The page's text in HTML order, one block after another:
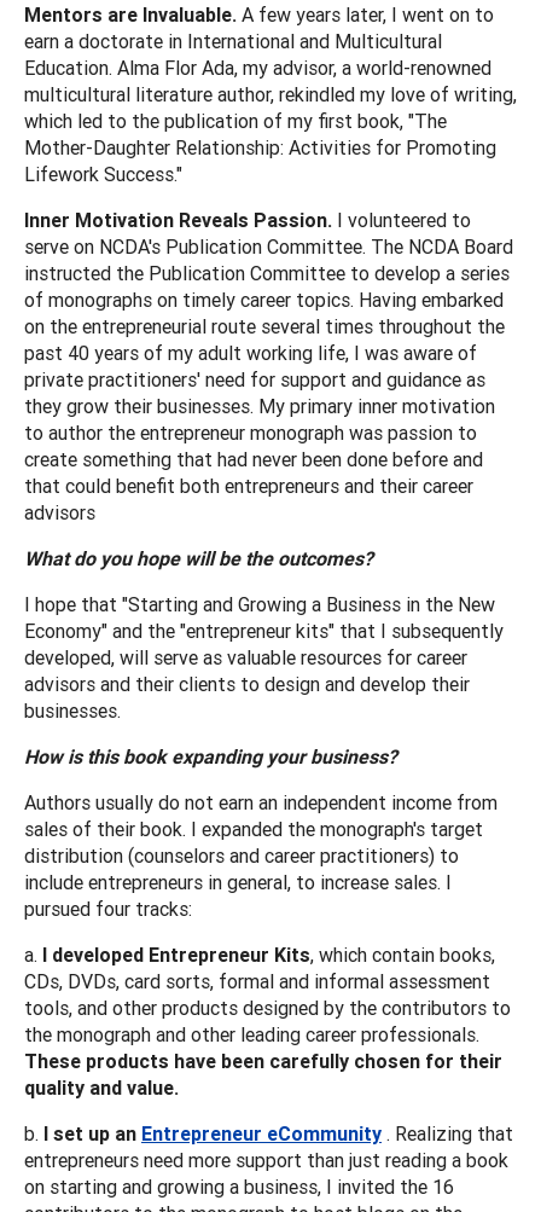
Mentors are Invaluable. A few years later, I went on to
earn a doctorate in International and Multicultural
Education. Alma Flor Ada, my advisor, a world-renowned
multicultural literature author, rekindled my love of writing,
which led to the publication of my first book, "The
Mother-Daughter Relationship: Activities for Promoting
Lifework Success."
Inner Motivation Reveals Passion. I volunteered to
serve on NCDA's Publication Committee. The NCDA Board
instructed the Publication Committee to develop a series
of monographs on timely career topics. Having embarked
on the entrepreneurial route several times throughout the
past 40 years of my adult working life, I was aware of
private practitioners' need for support and guidance as
they grow their businesses. My primary inner motivation
to author the entrepreneur monograph was passion to
create something that had never been done before and
that could benefit both entrepreneurs and their career
advisors
What do you hope will be the outcomes?
I hope that "Starting and Growing a Business in the New
Economy" and the "entrepreneur kits" that I subsequently
developed, will serve as valuable resources for career
advisors and their clients to design and develop their
businesses.
How is this book expanding your business?
Authors usually do not earn an independent income from
sales of their book. I expanded the monograph's target
distribution (counselors and career practitioners) to
include entrepreneurs in general, to increase sales. I
pursued four tracks:
a. I developed Entrepreneur Kits, which contain books,
CDs, DVDs, card sorts, formal and informal assessment
tools, and other products designed by the contributors to
the monograph and other leading career professionals.
These products have been carefully chosen for their
quality and value.
b. I set up an Entrepreneur eCommunity . Realizing that
entrepreneurs need more support than just reading a book
on starting and growing a business, I invited the 16